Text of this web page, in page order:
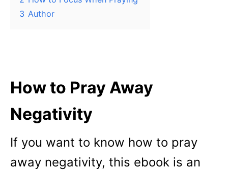
3 Author
How to Pray Away
Negativity
If you want to know how to pray
away negativity, this ebook is an